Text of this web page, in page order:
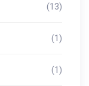
(13)
(1)
(1)